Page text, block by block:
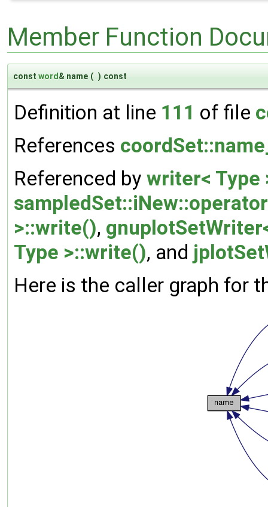
Member Function
const word & name ( ) const
Definition at line 111 of file
References
Referenced by writer< Type
>::write(),
Type >::write(), and
Here is the caller graph for